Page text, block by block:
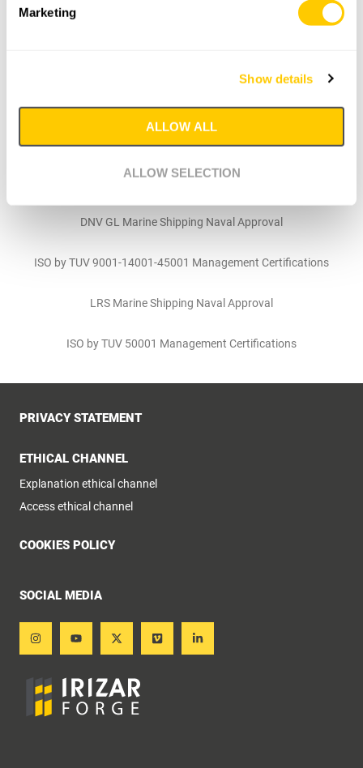
Marketing
Show details
ALLOW ALL
ALLOW SELECTION
DNV Approval for Mooring Accessories
DNV GL Marine Shipping Naval Approval
ISO by TUV 9001-14001-45001 Management Certifications
LRS Marine Shipping Naval Approval
ISO by TUV 50001 Management Certifications
PRIVACY STATEMENT
ETHICAL CHANNEL
Explanation ethical channel
Access ethical channel
COOKIES POLICY
SOCIAL MEDIA